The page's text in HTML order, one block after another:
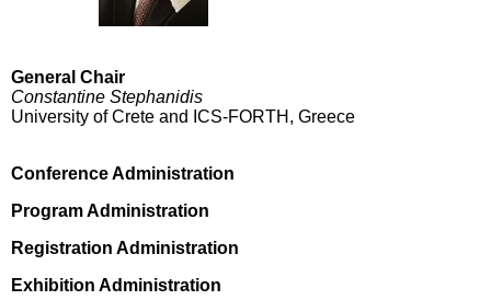
General Chair
Constantine Stephanidis
University of Crete and ICS-FORTH, Greece
Conference Administration
Program Administration
Registration Administration
Exhibition Administration